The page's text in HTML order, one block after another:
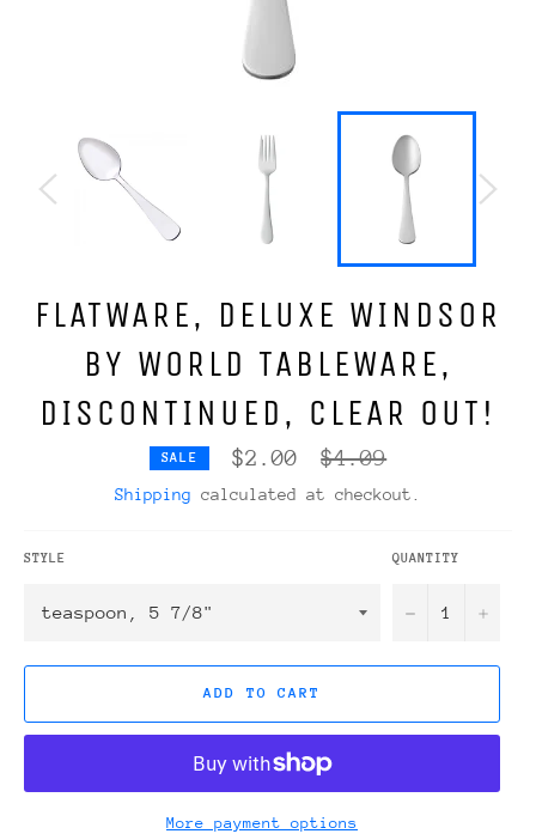
FLATWARE, DELUXE WINDSOR
BY WORLD TABLEWARE,
DISCONTINUED, CLEAR OUT!
SALE $2.00
Regular
price
$4.09
Shipping calculated at checkout.
STYLE QUANTITY
− +
ADD TO CART
More payment options